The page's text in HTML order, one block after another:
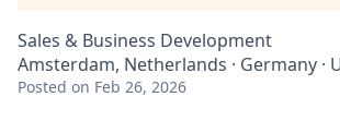
Sales & Business Development
Amsterdam, Netherlands · Germany ·
Posted on Feb 26, 2026